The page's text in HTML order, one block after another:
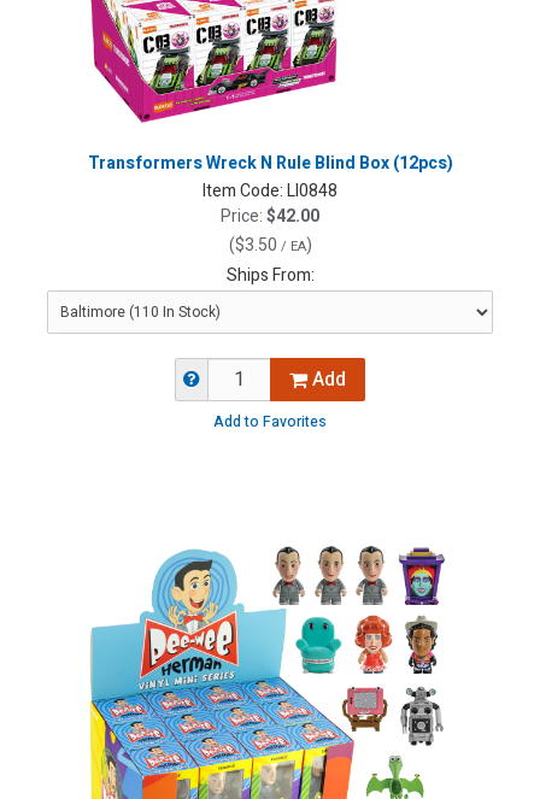
Transformers Wreck N Rule Blind Box (12pcs)
Item Code:LI0848
Price:$42.00
($3.50 / EA)
Ships From:
Add
Add to Favorites